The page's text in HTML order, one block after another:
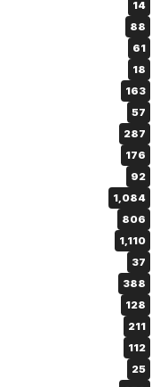
14
88
61
18
163
57
287
176
92
1,084
806
1,110
37
388
128
211
112
25